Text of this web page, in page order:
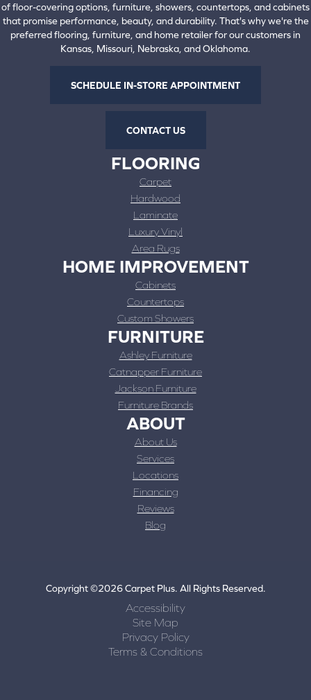
of floor-covering options, furniture, showers, countertops, and cabinets
that promise performance, beauty, and durability. That's why we're the
preferred flooring, furniture, and home retailer for our customers in
Kansas, Missouri, Nebraska, and Oklahoma.
SCHEDULE IN-STORE APPOINTMENT
CONTACT US
FLOORING
Carpet
Hardwood
Laminate
Luxury Vinyl
Area Rugs
HOME IMPROVEMENT
Cabinets
Countertops
Custom Showers
FURNITURE
Ashley Furniture
Catnapper Furniture
Jackson Furniture
Furniture Brands
ABOUT
About Us
Services
Locations
Financing
Reviews
Blog
Copyright ©2026 Carpet Plus. All Rights Reserved.
Accessibility
Site Map
Privacy Policy
Terms & Conditions